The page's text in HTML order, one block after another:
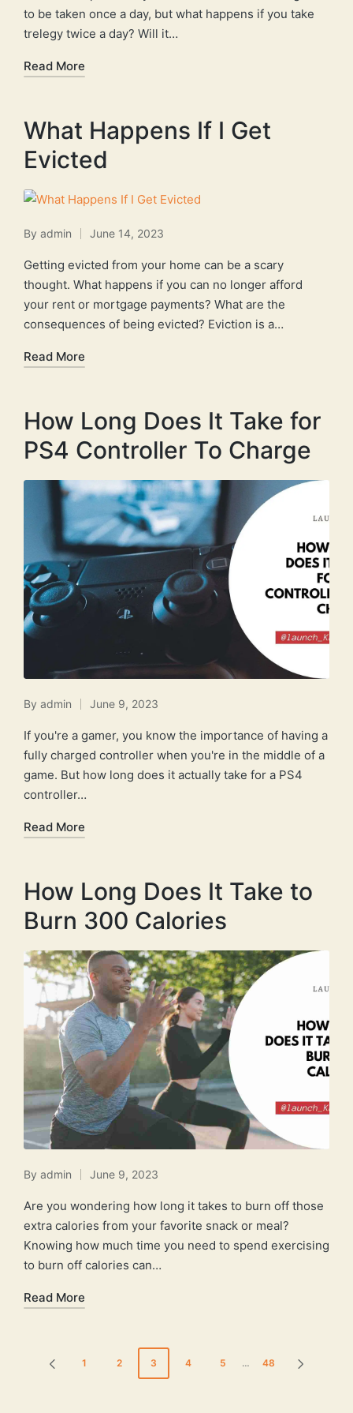
to be taken once a day, but what happens if you take
trelegy twice a day? Will it…
Read More
What Happens If I Get
Evicted
Posted
by
By admin June 14, 2023
Getting evicted from your home can be a scary
thought. What happens if you can no longer afford
your rent or mortgage payments? What are the
consequences of being evicted? Eviction is a…
Read More
How Long Does It Take for
PS4 Controller To Charge
Posted
by
By admin June 9, 2023
If you're a gamer, you know the importance of having a
fully charged controller when you're in the middle of a
game. But how long does it actually take for a PS4
controller…
Read More
How Long Does It Take to
Burn 300 Calories
Posted
by
By admin June 9, 2023
Are you wondering how long it takes to burn off those
extra calories from your favorite snack or meal?
Knowing how much time you need to spend exercising
to burn off calories can…
Read More
Posts
PREVIOUS
1 2 3 4 5 … 48